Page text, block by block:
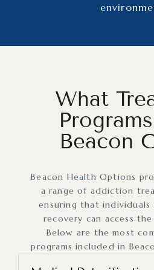
What
Beacon
Beacon Health Options
a range of addiction
ensuring that
recovery can access
Below are the most
programs included in